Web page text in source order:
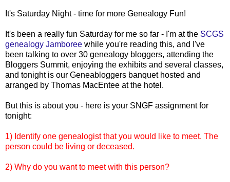
It's Saturday Night - time for more Genealogy Fun!
It's been a really fun Saturday for me so far - I'm at the SCGS
genealogy Jamboree while you're reading this, and I've
been talking to over 30 genealogy bloggers, attending the
Bloggers Summit, enjoying the exhibits and several classes,
and tonight is our Geneabloggers banquet hosted and
arranged by Thomas MacEntee at the hotel.
But this is about you - here is your SNGF assignment for
tonight:
1) Identify one genealogist that you would like to meet. The
person could be living or deceased.
2) Why do you want to meet with this person?